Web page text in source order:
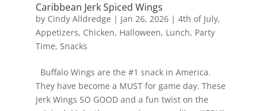
Caribbean Jerk Spiced Wings
by Cindy Alldredge | Jan 26, 2026| 4th of July,
Appetizers, Chicken, Halloween, Lunch, Party
Time, Snacks
Buffalo Wings are the #1 snack in America.
They have become a MUST for game day. These
Jerk Wings SO GOOD and a fun twist on the